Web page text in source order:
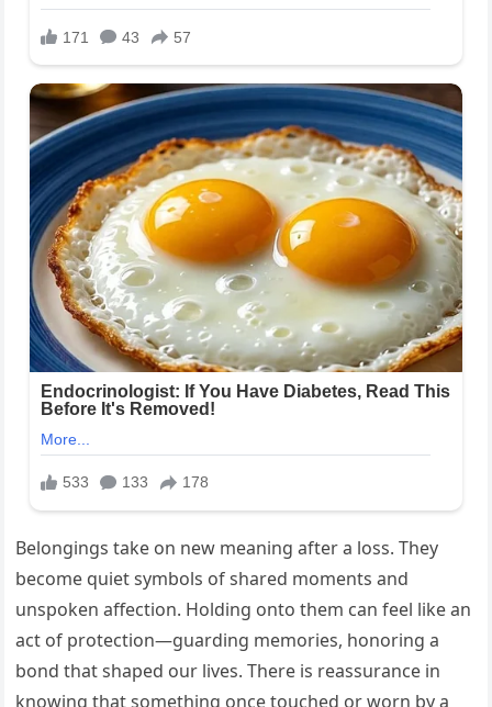
Belongings take on new meaning after a loss. They
become quiet symbols of shared moments and
unspoken affection. Holding onto them can feel like an
act of protection—guarding memories, honoring a
bond that shaped our lives. There is reassurance in
knowing that something once touched or worn by a